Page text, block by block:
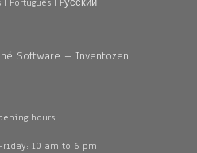
Software – Inventozen
hours
10 am to 6 pm